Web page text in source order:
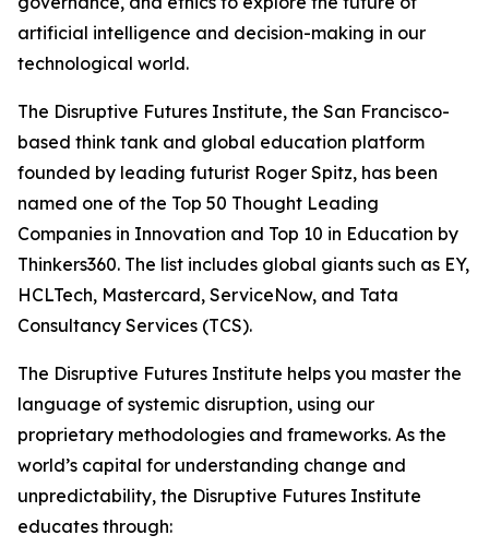
artificial intelligence and decision-making in our
technological world.
The Disruptive Futures Institute, the San Francisco-
based think tank and global education platform
founded by leading futurist Roger Spitz, has been
named one of the Top 50 Thought Leading
Companies in Innovation and Top 10 in Education by
Thinkers360. The list includes global giants such as EY,
HCLTech, Mastercard, ServiceNow, and Tata
Consultancy Services (TCS).
The Disruptive Futures Institute helps you master the
language of systemic disruption, using our
proprietary methodologies and frameworks. As the
world’s capital for understanding change and
unpredictability, the Disruptive Futures Institute
educates through: